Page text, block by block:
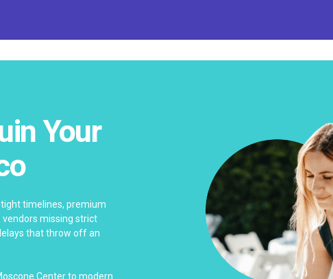
Your
timelines, premium
vendors missing strict
that throw off an
Center to modern